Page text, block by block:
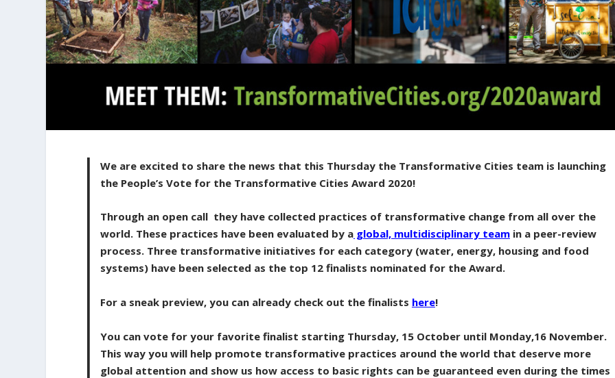
We are excited to share the news that this Thursday the Transformative Cities team is launching
the People’s Vote for the Transformative Cities Award 2020!
Through an open call they have collected practices of transformative change from all over the
world. These practices have been evaluated by aglobal, multidisciplinary teamin a peer-review
process. Three transformative initiatives for each category (water, energy, housing and food
systems) have been selected as the top 12 finalists nominated for the Award.
For a sneak preview, you can already check out the finalists here!
You can vote for your favorite finalist starting Thursday, 15 October until Monday,16 November.
This way you will help promote transformative practices around the world that deserve more
global attention and show us how access to basic rights can be guaranteed even during the times